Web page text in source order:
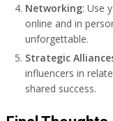
Networking: Use
online and in
unforgettable.
Strategic
influencers in
shared success.